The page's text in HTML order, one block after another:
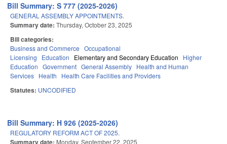
Bill Summary: S 777 (2025-2026)
GENERAL ASSEMBLY APPOINTMENTS.
Summary date: Thursday, October 23, 2025
Bill categories:
Business and Commerce Occupational
Licensing
Education Elementary and Secondary Education
Higher
Education Government General Assembly Health and Human
Services Health Health Care Facilities and Providers
Statutes: UNCODIFIED
Bill Summary: H 926 (2025-2026)
REGULATORY REFORM ACT OF 2025.
Summary date: Monday, September 22, 2025